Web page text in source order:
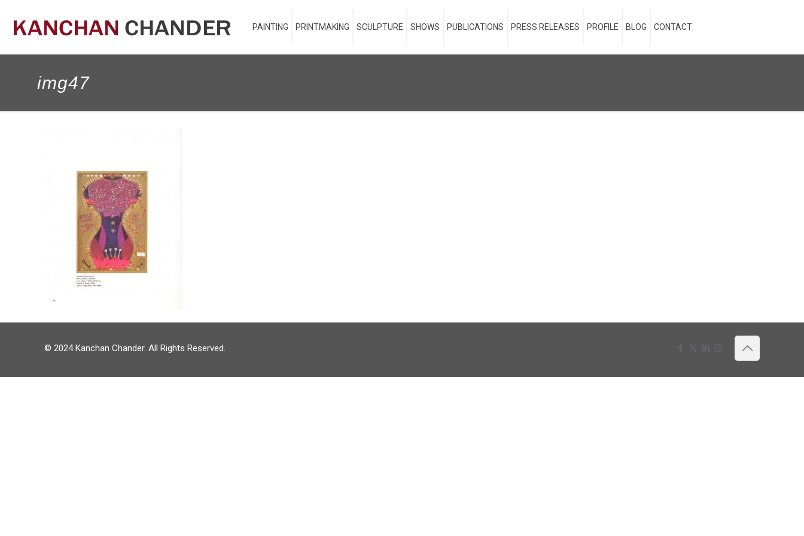
PAINTING PRINTMAKING SCULPTURE SHOWS PUBLICATIONS PRESS RELEASES PROFILE BLOG CONTACT
img47
© 2024 Kanchan Chander. All Rights Reserved.